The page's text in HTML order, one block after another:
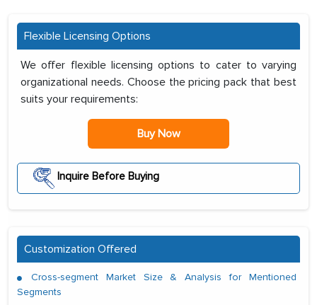
Flexible Licensing Options
We offer flexible licensing options to cater to varying
organizational needs. Choose the pricing pack that best
suits your requirements:
Buy Now
Inquire Before Buying
Customization Offered
Cross-segment Market Size & Analysis for Mentioned
Segments